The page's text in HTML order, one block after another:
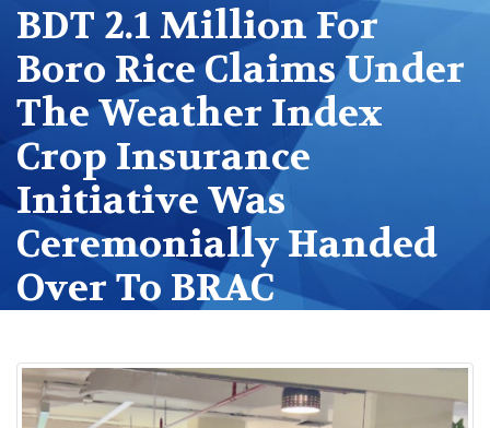
BDT 2.1 Million For
Boro Rice Claims Under
The Weather Index
Crop Insurance
Initiative Was
Ceremonially Handed
Over To BRAC